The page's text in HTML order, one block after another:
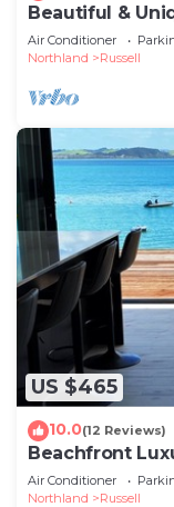
Beautiful &
Grove
Air Conditioner
Northland
Russell
US $465
10.0(12 Reviews)
Beachfront
Spa Pool,
Air Conditioner
Northland
Russell